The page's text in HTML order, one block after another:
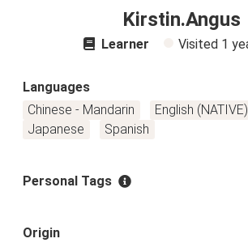
Kirstin.Angus
Learner Visited 1
Languages
Chinese - Mandarin
English (NATIVE)
Japanese
Spanish
Personal Tags
Origin